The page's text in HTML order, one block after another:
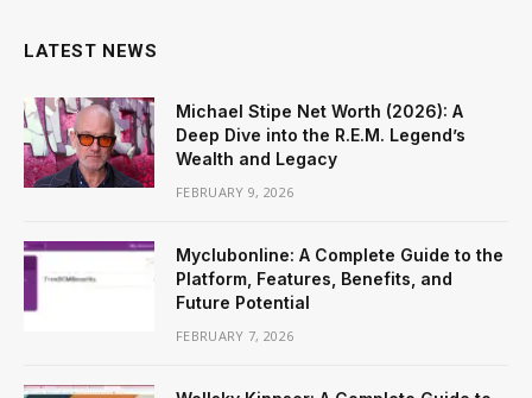
LATEST NEWS
Michael Stipe Net Worth (2026): A
Deep Dive into the R.E.M. Legend’s
Wealth and Legacy
FEBRUARY 9, 2026
Myclubonline: A Complete Guide to the
Platform, Features, Benefits, and
Future Potential
FEBRUARY 7, 2026